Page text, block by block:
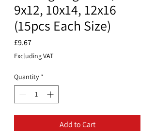
9x12, 10x14, 12x16
(15pcs Each Size)
£9.67Price
Excluding VAT
Quantity *
Add to Cart